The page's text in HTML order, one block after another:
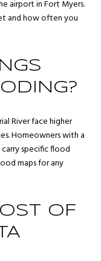
airport in Fort Myers.
and how often you
River face higher
Homeowners with a
specific flood
maps for any
OF